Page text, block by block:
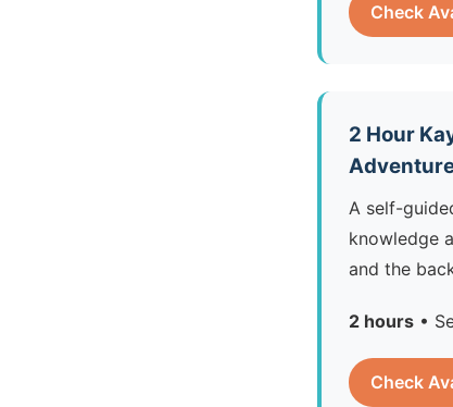
Check
2 Hour
A self-
knowledge
and the
2 hours •
Check